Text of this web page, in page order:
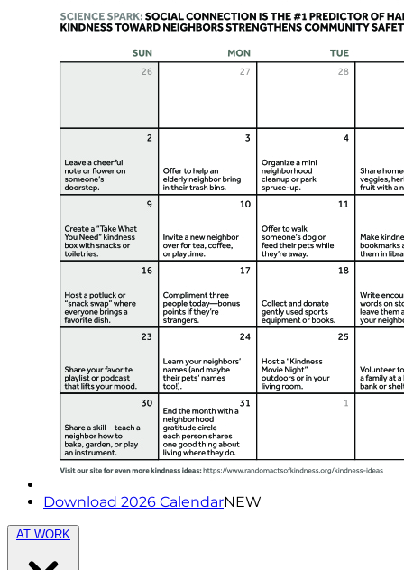
Download 2026 CalendarNEW
AT WORK